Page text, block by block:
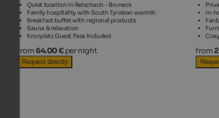
Quiet location in Reischach - Bruneck
Family hospitality with South Tyrolean warmth
Breakfast buffet with regional products
Sauna & relaxation
Kronplatz Guest Pass included
from 64.00 € per night
Request directly
In-
from